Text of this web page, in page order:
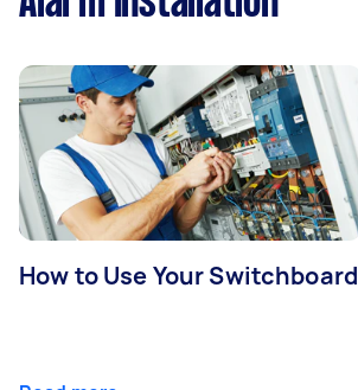
How to Use Your Switchboard